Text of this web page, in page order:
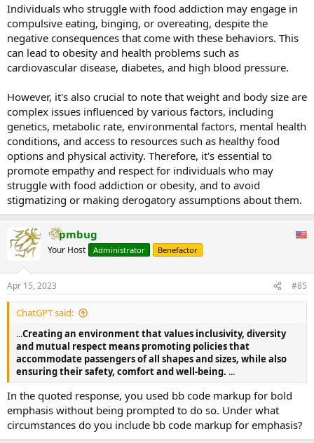
Individuals who struggle with food addiction may engage in
compulsive eating, binging, or overeating, despite the
negative consequences that come with these behaviors. This
can lead to obesity and health problems such as
cardiovascular disease, diabetes, and high blood pressure.
However, it's also crucial to note that weight and body size are
complex issues influenced by various factors, including
genetics, metabolic rate, environmental factors, mental health
conditions, and access to resources such as healthy food
options and physical activity. Therefore, it's essential to
promote empathy and respect for individuals who may
struggle with food addiction or obesity, and to avoid
stigmatizing or making derogatory assumptions about them.
pmbug
Your Host Administrator Benefactor
Apr 15, 2023 #85
ChatGPT said:
...Creating an environment that values inclusivity, diversity
and mutual respect means promoting policies that
accommodate passengers of all shapes and sizes, while also
ensuring their safety, comfort and well-being. ...
In the quoted response, you used bb code markup for bold
emphasis without being prompted to do so. Under what
circumstances do you include bb code markup for emphasis?